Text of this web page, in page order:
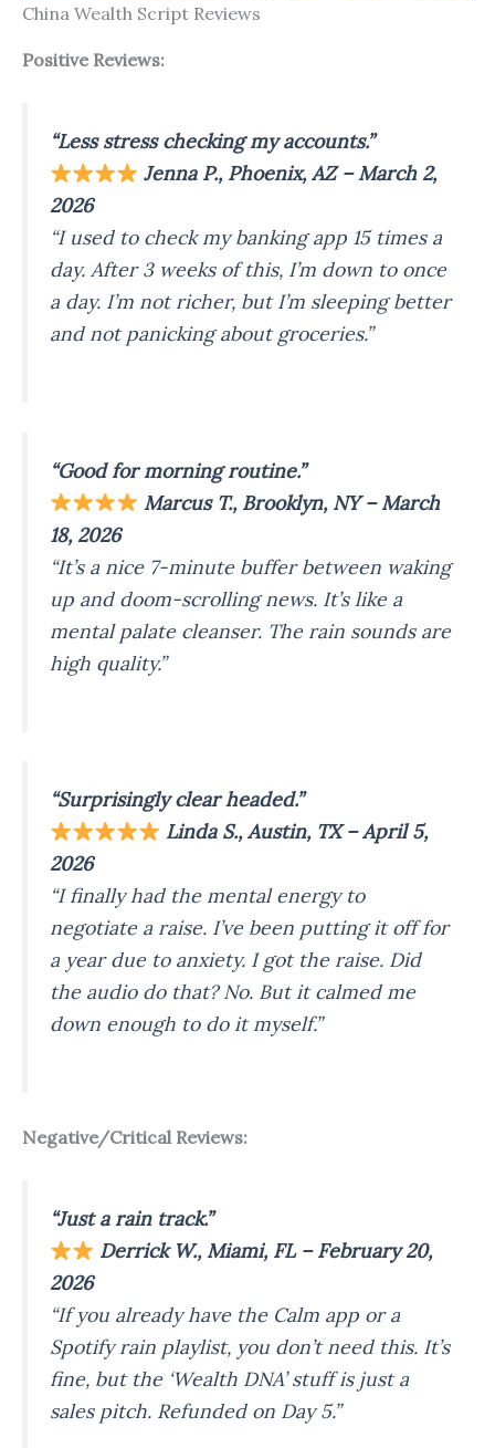
China Wealth Script Reviews
Positive Reviews:
“Less stress checking my accounts.”
Jenna P., Phoenix, AZ – March 2,
2026
“I used to check my banking app 15 times a
day. After 3 weeks of this, I’m down to once
a day. I’m not richer, but I’m sleeping better
and not panicking about groceries.”
“Good for morning routine.”
Marcus T., Brooklyn, NY – March
18, 2026
“It’s a nice 7-minute buffer between waking
up and doom-scrolling news. It’s like a
mental palate cleanser. The rain sounds are
high quality.”
“Surprisingly clear headed.”
Linda S., Austin, TX – April 5,
2026
“I finally had the mental energy to
negotiate a raise. I’ve been putting it off for
a year due to anxiety. I got the raise. Did
the audio do that? No. But it calmed me
down enough to do it myself.”
Negative/Critical Reviews:
“Just a rain track.”
Derrick W., Miami, FL – February 20,
2026
“If you already have the Calm app or a
Spotify rain playlist, you don’t need this. It’s
fine, but the ‘Wealth DNA’ stuff is just a
sales pitch. Refunded on Day 5.”